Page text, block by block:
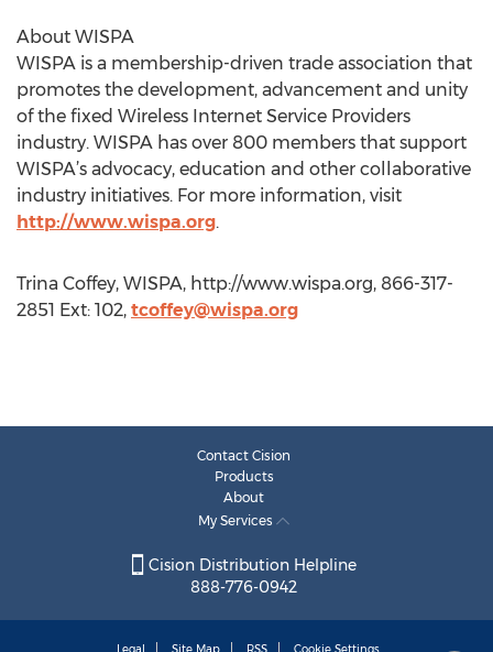
About WISPA
WISPA is a membership-driven trade association that
promotes the development, advancement and unity
of the fixed Wireless Internet Service Providers
industry. WISPA has over 800 members that support
WISPA’s advocacy, education and other collaborative
industry initiatives. For more information, visit
http://www.wispa.org.
Trina Coffey, WISPA, http://www.wispa.org, 866-317-
2851 Ext: 102, tcoffey@wispa.org
Contact Cision
Products
About
My Services
Cision Distribution Helpline
888-776-0942